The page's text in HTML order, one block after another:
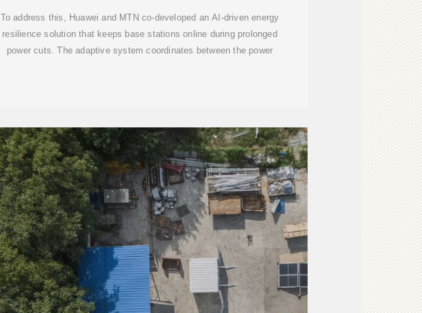
To address this, Huawei and MTN co-developed an AI-driven energy
resilience solution that keeps base stations online during prolonged
power cuts. The adaptive system coordinates between the power